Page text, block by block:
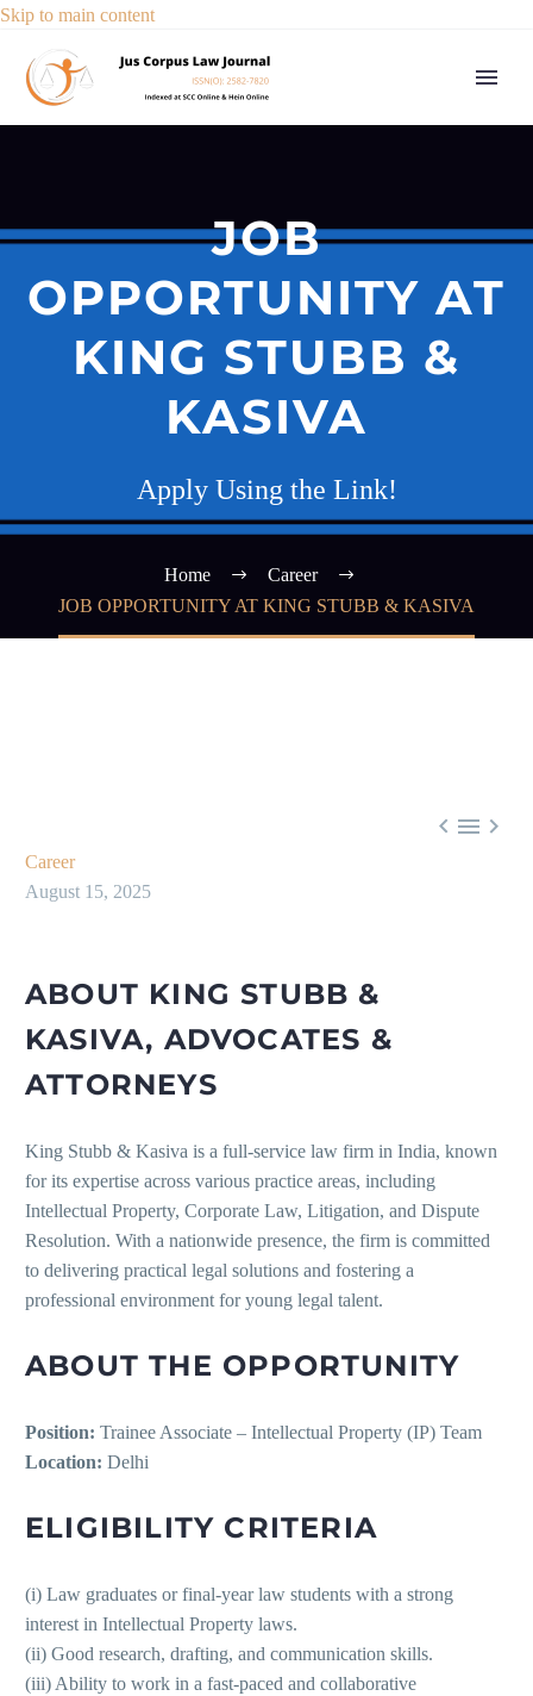
Skip to main content
JOB
OPPORTUNITY AT
KING STUBB &
KASIVA
Apply Using the Link!
Home
Career
JOB OPPORTUNITY AT KING STUBB & KASIVA
  
Career
August 15, 2025
ABOUT KING STUBB &
KASIVA, ADVOCATES &
ATTORNEYS
King Stubb & Kasiva is a full-service law firm in India, known
for its expertise across various practice areas, including
Intellectual Property, Corporate Law, Litigation, and Dispute
Resolution. With a nationwide presence, the firm is committed
to delivering practical legal solutions and fostering a
professional environment for young legal talent.
ABOUT THE OPPORTUNITY
Position: Trainee Associate – Intellectual Property (IP) Team
Location: Delhi
ELIGIBILITY CRITERIA
(i) Law graduates or final-year law students with a strong
interest in Intellectual Property laws.
(ii) Good research, drafting, and communication skills.
(iii) Ability to work in a fast-paced and collaborative